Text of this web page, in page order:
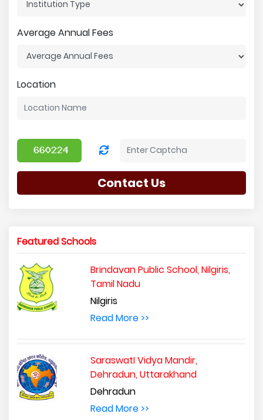
Average Annual Fees
Location
Contact Us
Featured Schools
Brindavan Public School, Nilgiris,
Tamil Nadu
Nilgiris
Read More >>
SaraswatI Vidya Mandir,
Dehradun, Uttarakhand
Dehradun
Read More >>